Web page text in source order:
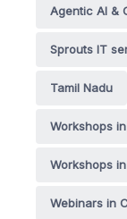
Agentic AI &
Sprouts IT
Tamil Nadu
Workshops
Workshops
Webinars in